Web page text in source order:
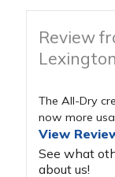
Review
The All-Dry
now more
View
See what
about us!